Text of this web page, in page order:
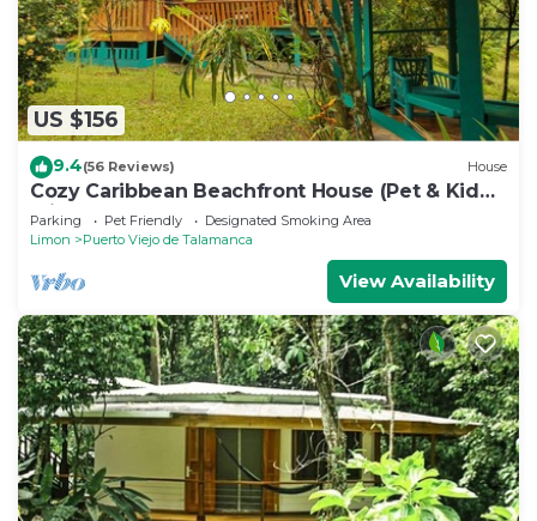
US $156
9.4(56 Reviews) House
Cozy Caribbean Beachfront House (Pet & Kid
Friendly)
Parking Pet Friendly
Designated Smoking Area
Limon
Puerto Viejo de Talamanca
View Availability